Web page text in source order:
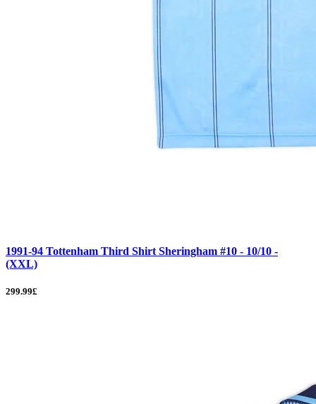
1991-94 Tottenham Third Shirt Sheringham #10 - 10/10 -
(XXL)
299.99£